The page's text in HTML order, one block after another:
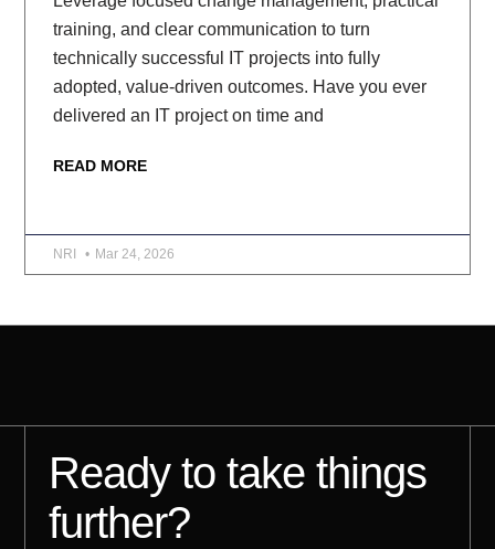
training, and clear communication to turn
technically successful IT projects into fully
adopted, value-driven outcomes. Have you ever
delivered an IT project on time and
READ MORE
NRI Mar 24, 2026
Ready to take things
further?